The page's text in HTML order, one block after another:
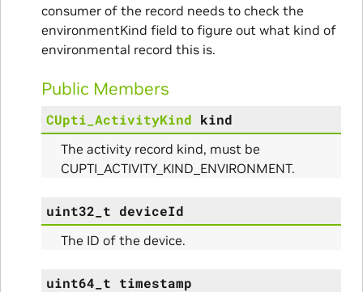
consumer of the record needs to check the
environmentKind field to figure out what kind of
environmental record this is.
Public Members
CUpti_ActivityKind kind
The activity record kind, must be
CUPTI_ACTIVITY_KIND_ENVIRONMENT.
uint32_t deviceId
The ID of the device.
uint64_t timestamp